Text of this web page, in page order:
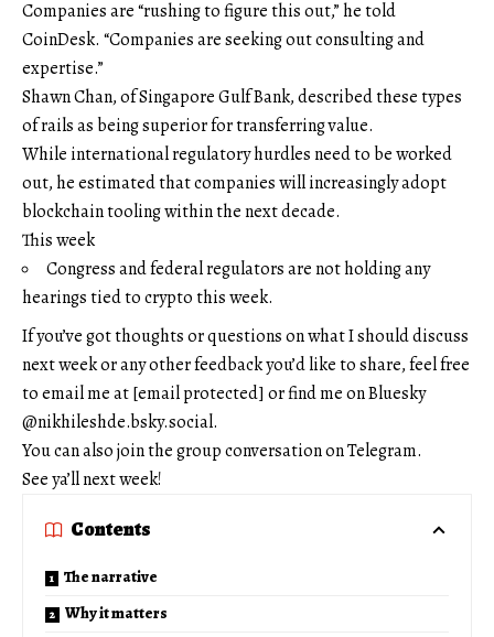
Companies are “rushing to figure this out,” he told
CoinDesk. “Companies are seeking out consulting and
expertise.”
Shawn Chan, of Singapore Gulf Bank, described these types
of rails as being superior for transferring value.
While international regulatory hurdles need to be worked
out, he estimated that companies will increasingly adopt
blockchain tooling within the next decade.
This week
Congress and federal regulators are not holding any
hearings tied to crypto this week.
If you’ve got thoughts or questions on what I should discuss
next week or any other feedback you’d like to share, feel free
to email me at[email protected] or find me on Bluesky
@nikhileshde.bsky.social.
You can also join the group conversation on Telegram.
See ya’ll next week!
Contents
The narrative
Why it matters